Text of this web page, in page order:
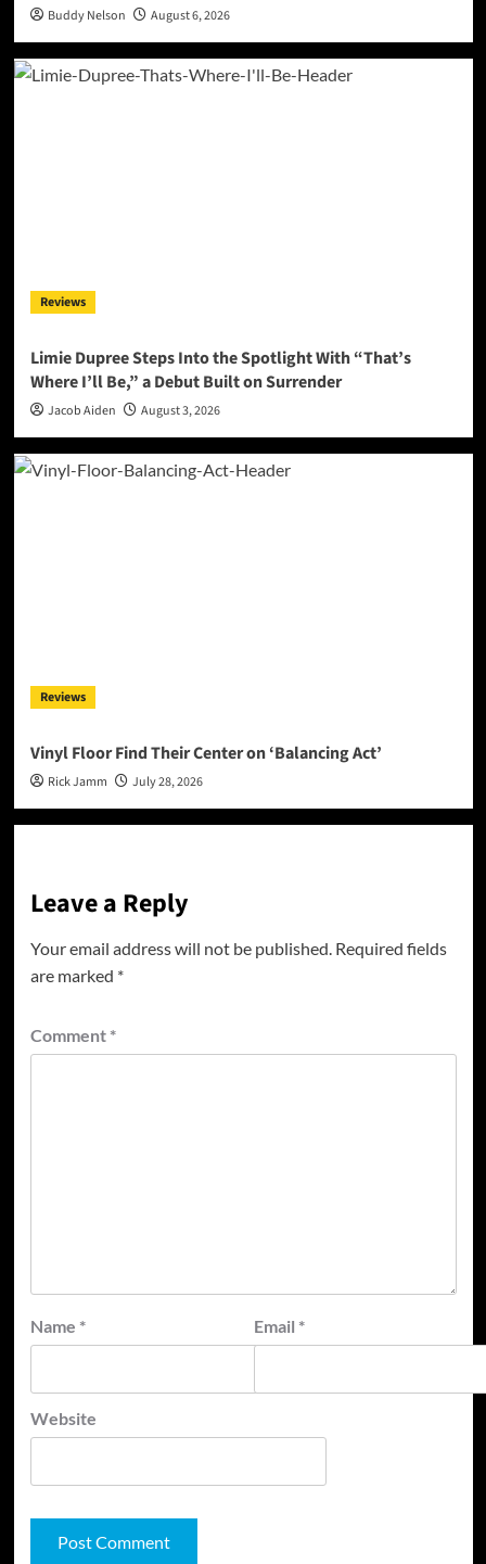
Buddy Nelson August 6, 2026
Reviews
Limie Dupree Steps Into the Spotlight With “That’s
Where I’ll Be,” a Debut Built on Surrender
Jacob Aiden August 3, 2026
Reviews
Vinyl Floor Find Their Center on ‘Balancing Act’
Rick Jamm July 28, 2026
Leave a Reply
Your email address will not be published. Required fields
are marked *
Comment *
Name * Email *
Website